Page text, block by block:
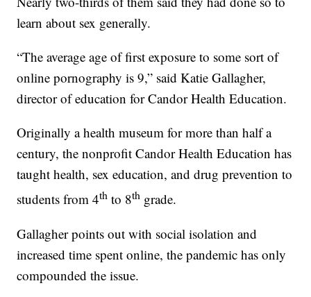
learn about sex generally.
“The average age of first exposure to some sort of
online pornography is 9,” said Katie Gallagher,
director of education for Candor Health Education.
Originally a health museum for more than half a
century, the nonprofit Candor Health Education has
taught health, sex education, and drug prevention to
students from 4th to 8th grade.
Gallagher points out with social isolation and
increased time spent online, the pandemic has only
compounded the issue.